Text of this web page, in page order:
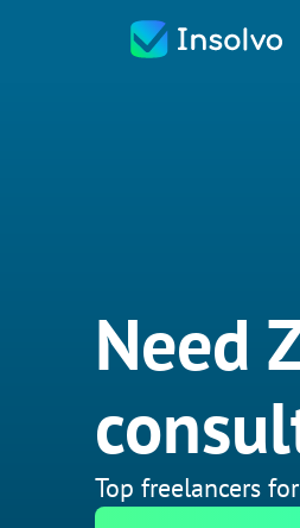
Need
Top freelancers